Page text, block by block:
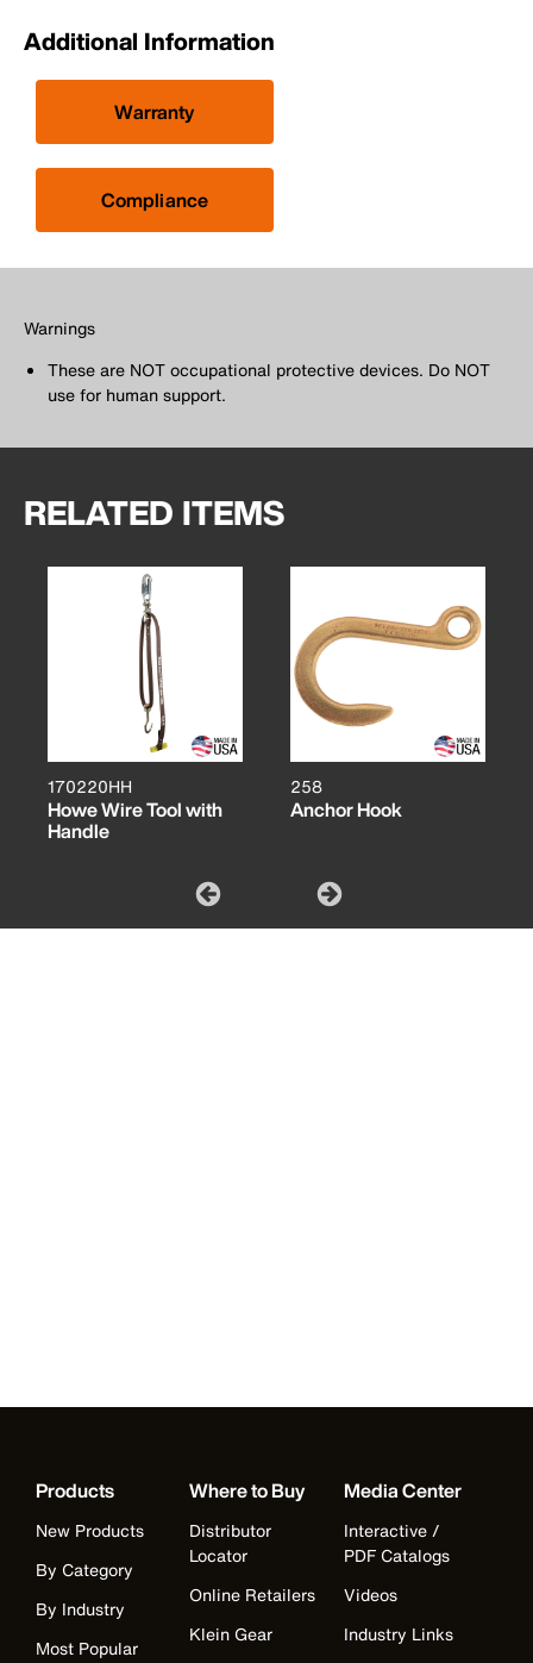
Additional Information
Warranty
Compliance
Warnings
These are NOT occupational protective devices. Do NOT
use for human support.
RELATED ITEMS
170220HH
Howe Wire Tool with
Handle
258
Anchor Hook
Products
New Products
By Category
By Industry
Most Popular
Where to Buy
Distributor
Locator
Online Retailers
Klein Gear
Media Center
Interactive /
PDF Catalogs
Videos
Industry Links